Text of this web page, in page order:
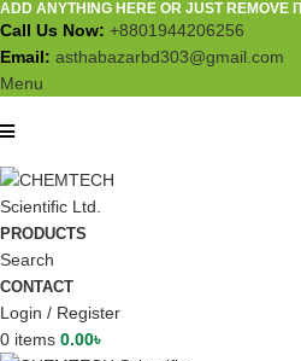
ADD ANYTHING HERE OR JUST REMOVE
Call Us Now: +8801944206256
Email: asthabazarbd303@gmail.com
Menu
PRODUCTS
Search
CONTACT
Login / Register
0 items 0.00৳